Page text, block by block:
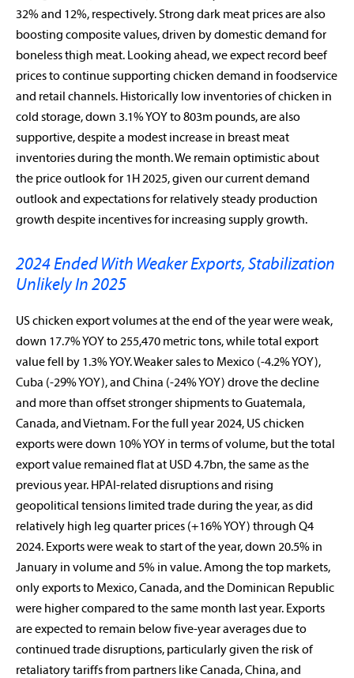
32% and 12%, respectively. Strong dark meat prices are also
boosting composite values, driven by domestic demand for
boneless thigh meat. Looking ahead, we expect record beef
prices to continue supporting chicken demand in foodservice
and retail channels. Historically low inventories of chicken in
cold storage, down 3.1% YOY to 803m pounds, are also
supportive, despite a modest increase in breast meat
inventories during the month. We remain optimistic about
the price outlook for 1H 2025, given our current demand
outlook and expectations for relatively steady production
growth despite incentives for increasing supply growth.
2024 Ended With Weaker Exports, Stabilization
Unlikely In 2025
US chicken export volumes at the end of the year were weak,
down 17.7% YOY to 255,470 metric tons, while total export
value fell by 1.3% YOY. Weaker sales to Mexico (-4.2% YOY),
Cuba (-29% YOY), and China (-24% YOY) drove the decline
and more than offset stronger shipments to Guatemala,
Canada, and Vietnam. For the full year 2024, US chicken
exports were down 10% YOY in terms of volume, but the total
export value remained flat at USD 4.7bn, the same as the
previous year. HPAI-related disruptions and rising
geopolitical tensions limited trade during the year, as did
relatively high leg quarter prices (+16% YOY) through Q4
2024. Exports were weak to start of the year, down 20.5% in
January in volume and 5% in value. Among the top markets,
only exports to Mexico, Canada, and the Dominican Republic
were higher compared to the same month last year. Exports
are expected to remain below five-year averages due to
continued trade disruptions, particularly given the risk of
retaliatory tariffs from partners like Canada, China, and